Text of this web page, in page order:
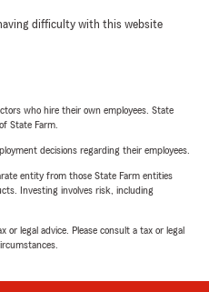
difficulty with this website
who hire their own employees. State
State Farm.
decisions regarding their employees.
entity from those State Farm entities
Investing involves risk, including
legal advice. Please consult a tax or legal